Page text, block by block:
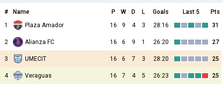
# Name P W D L Goals Last 5
Pts
1
Plaza Amador 16 9 4 3 28:16 31
2 Alianza FC 16 6 9 1 26:20 27
3 UMECIT 16 6 7 3 28:20 25
4 Veraguas 16 7 4 5 26:23 25